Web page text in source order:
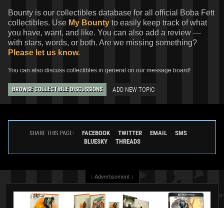
Rubie'sJango Fett Mask
Rubie's Costume Company
Rubie'sJango Fett Costume,
2002
Rubie's Costume Company
1
3
Bounty is our collectibles database for all official Boba Fett
collectibles. Use My Bounty to easily keep track of what
you have, want, and like. You can also add a review —
with stars, words, or both. Are we missing something?
Please let us know.
You can also discuss collectibles in general on our message board!
BROWSE COLLECTIBLE DISCUSSIONS ADD NEW TOPIC
SHARE THIS PAGE: FACEBOOK TWITTER EMAIL
SMS
BLUESKY
THREADS
↓ Advertisement ↓